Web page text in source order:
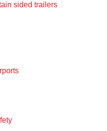
sided trailers